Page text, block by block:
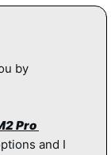
Pro
and I